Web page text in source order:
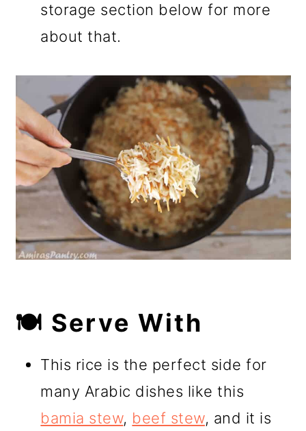
storage section below for more
about that.
🍽️ Serve With
This rice is the perfect side for
many Arabic dishes like this
bamia stew, beef stew, and it is